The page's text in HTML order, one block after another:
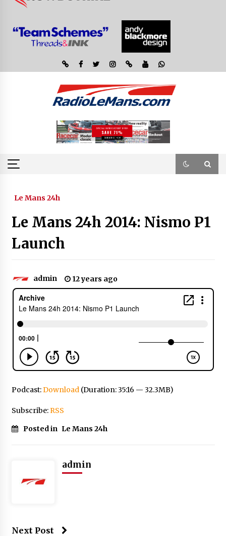
Le Mans 24h
Le Mans 24h 2014: Nismo P1
Launch
admin 12 years ago
Podcast:Download(Duration: 35:16 — 32.3MB)
Subscribe:RSS
Posted in Le Mans 24h
admin
Next Post